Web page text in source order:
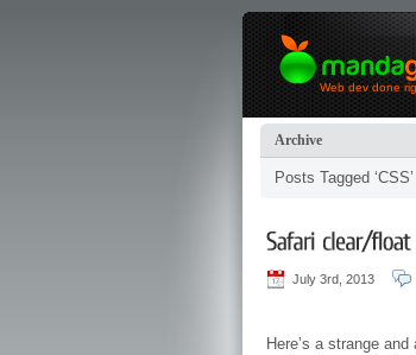
Web dev done
Archive
Posts Tagged ‘CSS’
July 3rd, 2013
Here’s a strange